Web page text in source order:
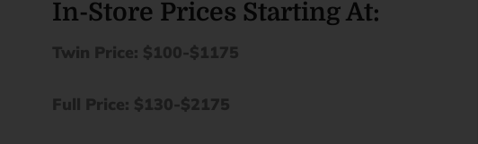
In-Store Prices Starting At:
Twin Price: $100-$1175
Full Price: $130-$2175